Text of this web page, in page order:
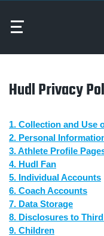
Hudl Privacy
1. Collection and Use
2. Personal
3. Athlete Profile
4. Hudl Fan
5. Individual Accounts
6. Coach Accounts
7. Data Storage
8. Disclosures to
9. Children